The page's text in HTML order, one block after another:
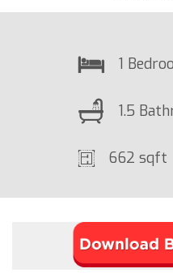
1
1.5
662 sqft